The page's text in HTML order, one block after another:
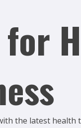
the latest